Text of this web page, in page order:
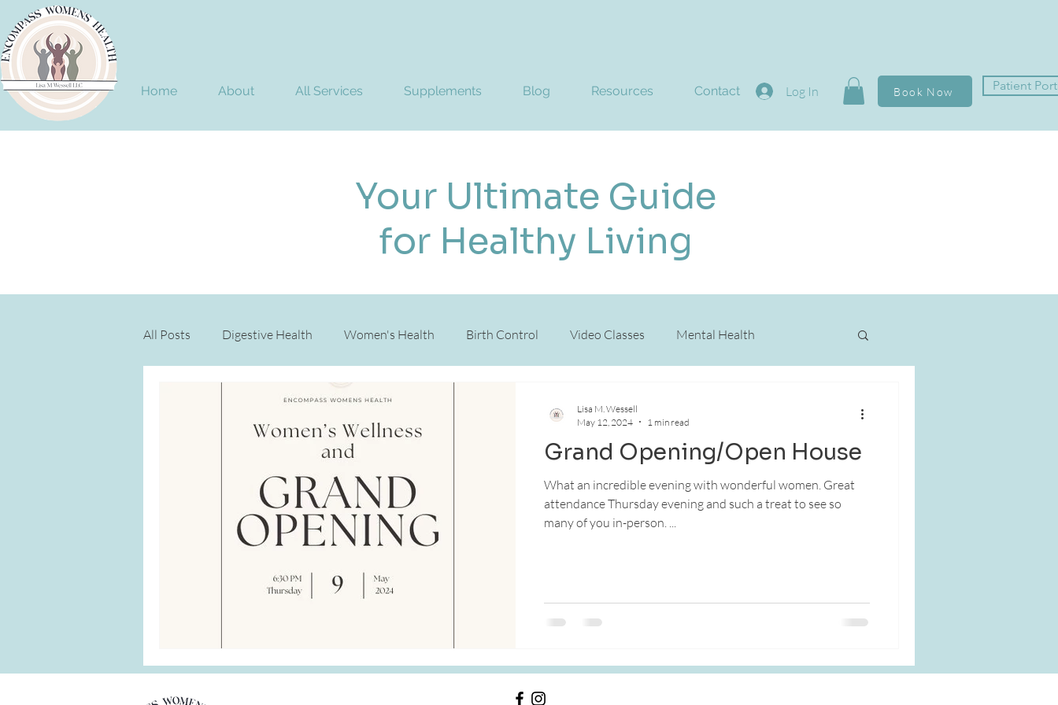
Home About All Services Supplements Blog Resources Contact Log In Book Now Patient
Your Ultimate Guide
for Healthy Living
All Posts Digestive Health Women's Health Birth Control Video Classes Mental Health
perimenopause Skin Health
Grand Opening/Open House
What an incredible evening with wonderful women. Great
attendance Thursday evening and such a treat to see so
many of you in-person. ...
Lisa M. Wessell
May 12, 2024
1 min read